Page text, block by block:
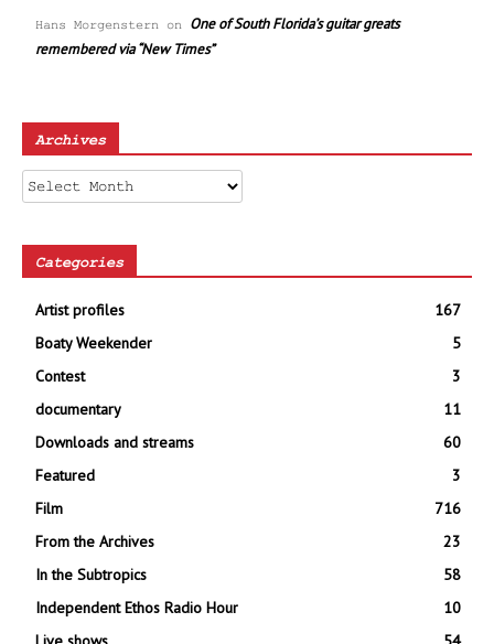
Hans Morgenstern on One of South Florida’s guitar greats
remembered via “New Times”
Archives
Archives
Categories
Artist profiles
167
Boaty Weekender
5
Contest
3
documentary
11
Downloads and streams
60
Featured
3
Film
716
From the Archives
23
In the Subtropics
58
Independent Ethos Radio Hour
10